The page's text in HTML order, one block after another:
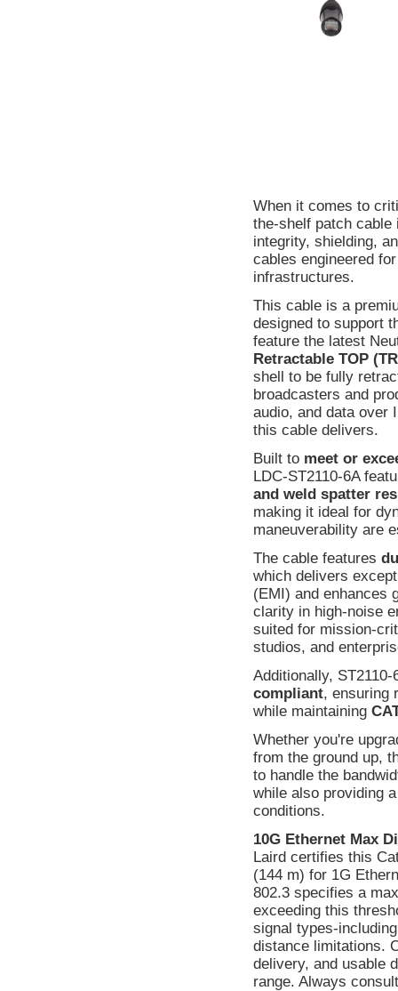
When it comes to
the-shelf patch
integrity, shielding,
cables engineered
infrastructures.
This cable is a
designed to support
feature the latest
Retractable TOP
shell to be fully
broadcasters and
audio, and data over
this cable delivers.
Built to meet or
LDC-ST2110-6A
and weld spatter
making it ideal for
maneuverability are
The cable features
which delivers
(EMI) and enhances
clarity in high-noise
suited for mission-
studios, and
Additionally,
compliant, ensuring
while maintaining
Whether you're
from the ground up,
to handle the
while also providing
conditions.
10G Ethernet Max
Laird certifies this
(144 m) for 1G
802.3 specifies a
exceeding this
signal types-
distance limitations.
delivery, and usable
range. Always